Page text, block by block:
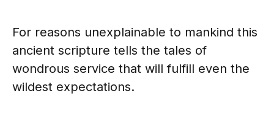
For reasons unexplainable to mankind this
ancient scripture tells the tales of
wondrous service that will fulfill even the
wildest expectations.